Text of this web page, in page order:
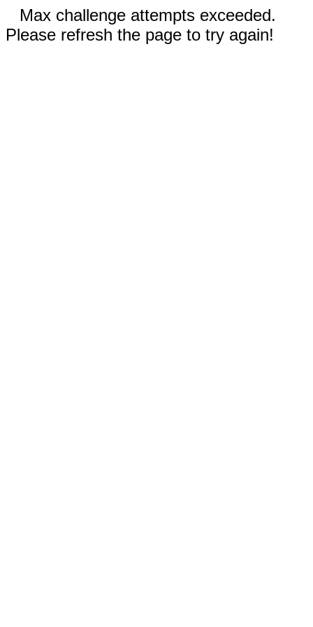
Max challenge attempts exceeded.
Please refresh the page to try again!